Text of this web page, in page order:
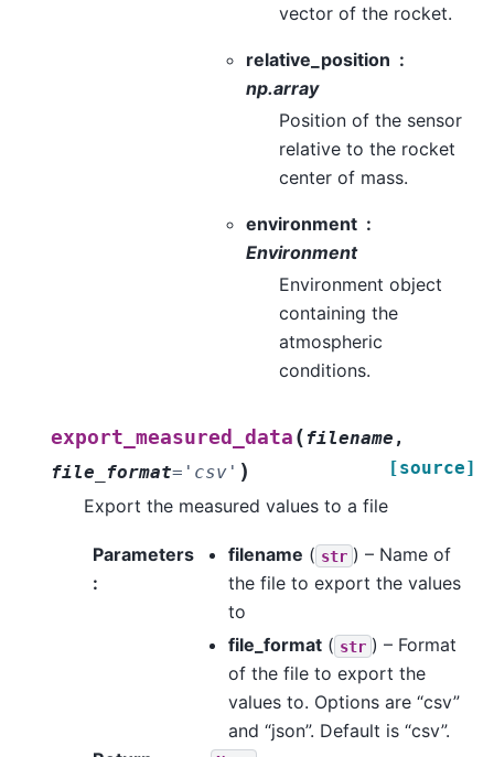
vector of the rocket.
relative_position
np.array
Position of the sensor
relative to the rocket
center of mass.
environment
Environment
Environment object
containing the
atmospheric
conditions.
export_measured_data (filename ,
file_format= 'csv' ) [source]
Export the measured values to a file
Parameters
:
filename ( str ) – Name of
the file to export the values
to
file_format( str ) – Format
of the file to export the
values to. Options are “csv”
and “json”. Default is “csv”.